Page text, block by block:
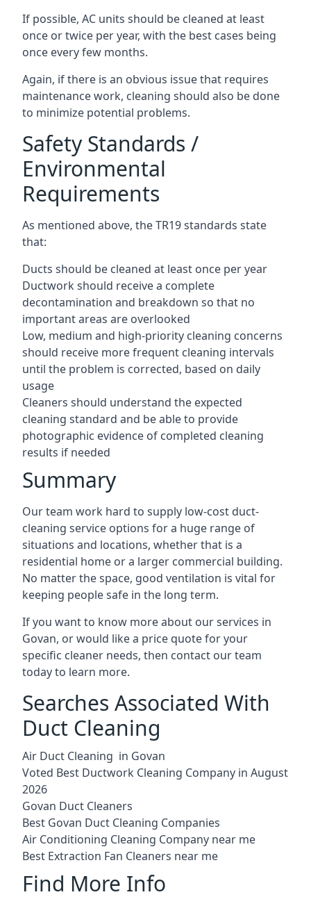
If possible, AC units should be cleaned at least
once or twice per year, with the best cases being
once every few months.
Again, if there is an obvious issue that requires
maintenance work, cleaning should also be done
to minimize potential problems.
Safety Standards /
Environmental
Requirements
As mentioned above, the TR19 standards state
that:
Ducts should be cleaned at least once per year
Ductwork should receive a complete
decontamination and breakdown so that no
important areas are overlooked
Low, medium and high-priority cleaning concerns
should receive more frequent cleaning intervals
until the problem is corrected, based on daily
usage
Cleaners should understand the expected
cleaning standard and be able to provide
photographic evidence of completed cleaning
results if needed
Summary
Our team work hard to supply low-cost duct-
cleaning service options for a huge range of
situations and locations, whether that is a
residential home or a larger commercial building.
No matter the space, good ventilation is vital for
keeping people safe in the long term.
If you want to know more about our services in
Govan, or would like a price quote for your
specific cleaner needs, then contact our team
today to learn more.
Searches Associated With
Duct Cleaning
Air Duct Cleaning in Govan
Voted Best Ductwork Cleaning Company in August
2026
Govan Duct Cleaners
Best Govan Duct Cleaning Companies
Air Conditioning Cleaning Company near me
Best Extraction Fan Cleaners near me
Find More Info